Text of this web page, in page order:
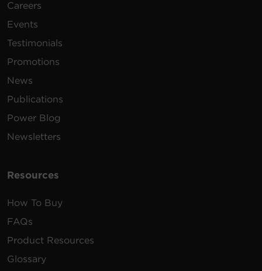
Careers
Events
Testimonials
Promotions
News
Publications
Power Blog
Newsletters
Resources
How To Buy
FAQs
Product Resources
Glossary